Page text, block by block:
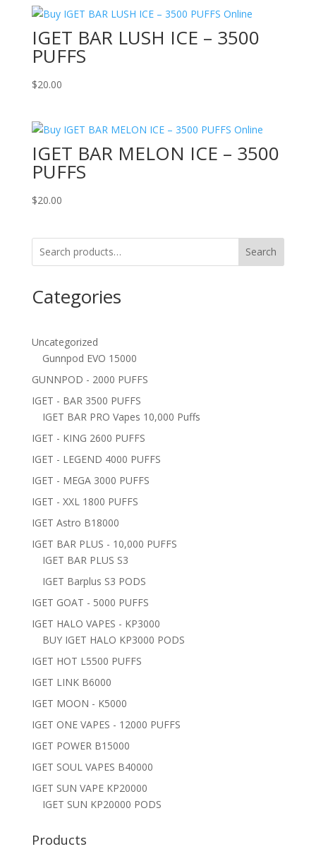
IGET BAR LUSH ICE – 3500
PUFFS
$20.00
IGET BAR MELON ICE – 3500
PUFFS
$20.00
Search
Categories
Uncategorized
Gunnpod EVO 15000
GUNNPOD - 2000 PUFFS
IGET - BAR 3500 PUFFS
IGET BAR PRO Vapes 10,000 Puffs
IGET - KING 2600 PUFFS
IGET - LEGEND 4000 PUFFS
IGET - MEGA 3000 PUFFS
IGET - XXL 1800 PUFFS
IGET Astro B18000
IGET BAR PLUS - 10,000 PUFFS
IGET BAR PLUS S3
IGET Barplus S3 PODS
IGET GOAT - 5000 PUFFS
IGET HALO VAPES - KP3000
BUY IGET HALO KP3000 PODS
IGET HOT L5500 PUFFS
IGET LINK B6000
IGET MOON - K5000
IGET ONE VAPES - 12000 PUFFS
IGET POWER B15000
IGET SOUL VAPES B40000
IGET SUN VAPE KP20000
IGET SUN KP20000 PODS
Products